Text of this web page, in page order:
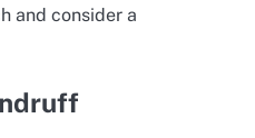
and consider a